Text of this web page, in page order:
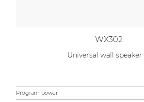
WX302
Universal wall speaker
Program power